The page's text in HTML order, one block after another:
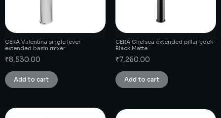
CERA Valentina single lever
extended basin mixer
₹8,530.00
Add to cart
CERA Chelsea extended pillar cock-
Black Matte
₹7,260.00
Add to cart